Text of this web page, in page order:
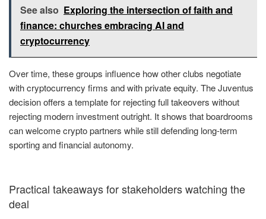
See also Exploring the intersection of faith and
finance: churches embracing AI and
cryptocurrency
Over time, these groups influence how other clubs negotiate
with cryptocurrency firms and with private equity. The Juventus
decision offers a template for rejecting full takeovers without
rejecting modern investment outright. It shows that boardrooms
can welcome crypto partners while still defending long-term
sporting and financial autonomy.
Practical takeaways for stakeholders watching the
deal